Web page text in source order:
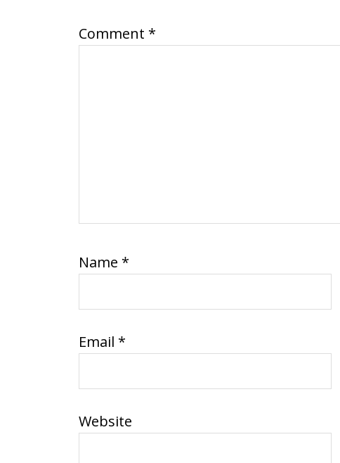
Comment *
Name *
Email *
Website